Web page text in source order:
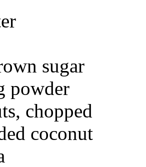
sugar
powder
chopped
coconut